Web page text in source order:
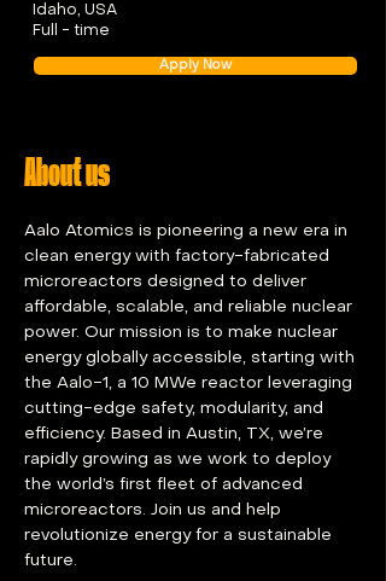
Idaho, USA
Full - time
Apply Now
About us
Aalo Atomics is pioneering a new era in
clean energy with factory-fabricated
microreactors designed to deliver
affordable, scalable, and reliable nuclear
power. Our mission is to make nuclear
energy globally accessible, starting with
the Aalo-1, a 10 MWe reactor leveraging
cutting-edge safety, modularity, and
efficiency. Based in Austin, TX, we’re
rapidly growing as we work to deploy
the world’s first fleet of advanced
microreactors. Join us and help
revolutionize energy for a sustainable
future.